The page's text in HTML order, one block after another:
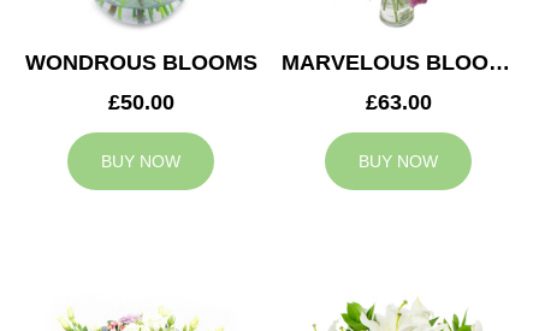
WONDROUS BLOOMS
£50.00
BUY NOW
MARVELOUS BLOOMS
£63.00
BUY NOW